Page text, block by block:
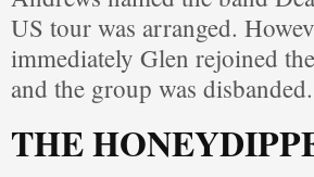
US tour was arranged.
immediately Glen rejoined
and the group was disbanded.
THE